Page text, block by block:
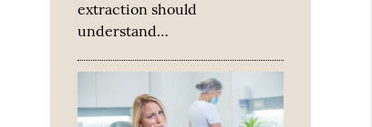
extraction should
understand…